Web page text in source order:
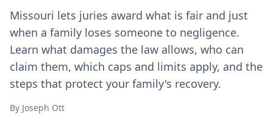
Missouri lets juries award what is fair and just
when a family loses someone to negligence.
Learn what damages the law allows, who can
claim them, which caps and limits apply, and the
steps that protect your family's recovery.
By Joseph Ott